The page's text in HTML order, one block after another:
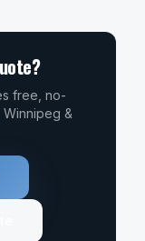
free, no-
&